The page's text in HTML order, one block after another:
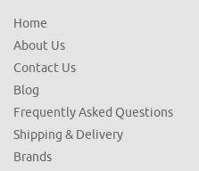
Home
About Us
Contact Us
Blog
Frequently Asked Questions
Shipping & Delivery
Brands